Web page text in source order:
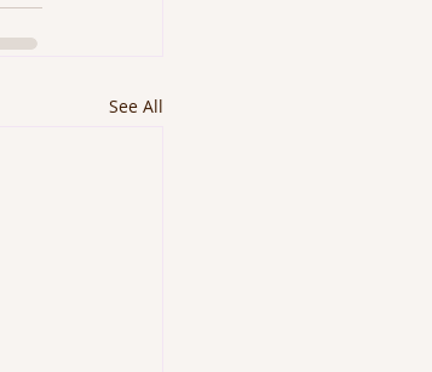
See All